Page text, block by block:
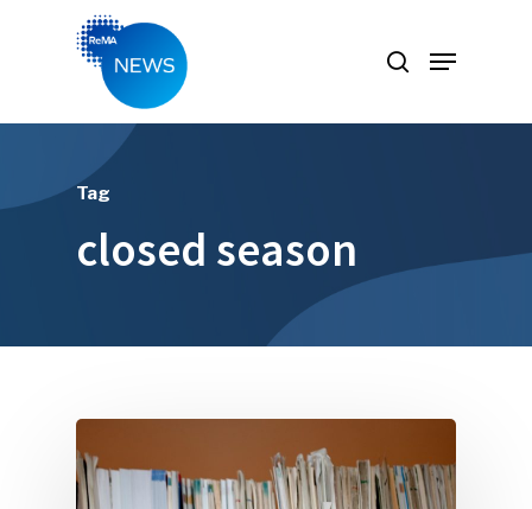
Hit enter to search or ESC to close
Tag
closed season